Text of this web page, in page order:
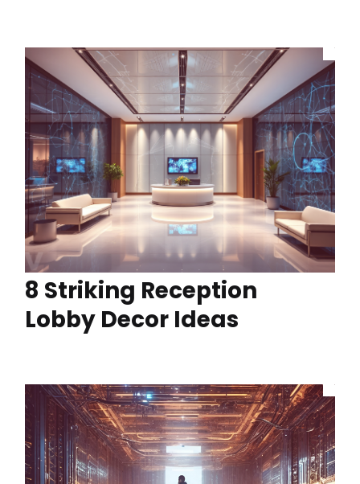
8 Striking Reception
Lobby Decor Ideas